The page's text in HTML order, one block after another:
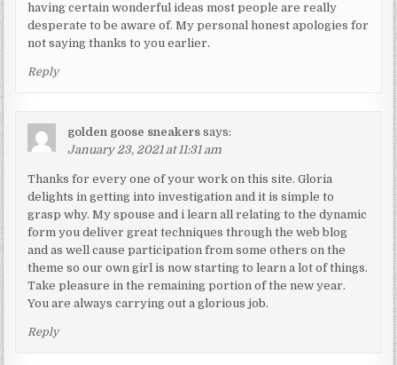
having certain wonderful ideas most people are really
desperate to be aware of. My personal honest apologies for
not saying thanks to you earlier.
Reply
golden goose sneakers says:
January 23, 2021 at 11:31 am
Thanks for every one of your work on this site. Gloria
delights in getting into investigation and it is simple to
grasp why. My spouse and i learn all relating to the dynamic
form you deliver great techniques through the web blog
and as well cause participation from some others on the
theme so our own girl is now starting to learn a lot of things.
Take pleasure in the remaining portion of the new year.
You are always carrying out a glorious job.
Reply